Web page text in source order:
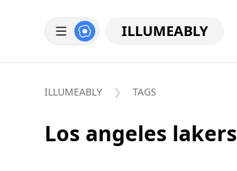
ILLUMEABLY
ILLUMEABLY TAGS
Los angeles lakers